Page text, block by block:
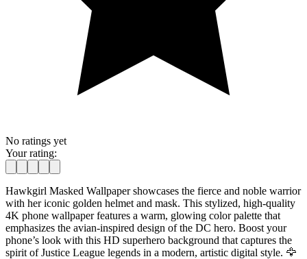
No ratings yet
Your rating:
Hawkgirl Masked Wallpaper showcases the fierce and noble warrior
with her iconic golden helmet and mask. This stylized, high-quality
4K phone wallpaper features a warm, glowing color palette that
emphasizes the avian-inspired design of the DC hero. Boost your
phone’s look with this HD superhero background that captures the
spirit of Justice League legends in a modern, artistic digital style. 🦅